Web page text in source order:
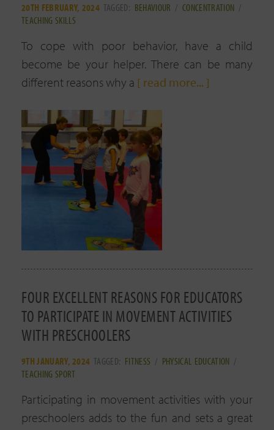
20TH FEBRUARY, 2024 TAGGED: BEHAVIOUR /CONCENTRATION /
TEACHING SKILLS
To cope with poor behavior, have a child
become be your helper. There can be many
different reasons why a [ read more... ]
FOUR EXCELLENT REASONS FOR EDUCATORS
TO PARTICIPATE IN MOVEMENT ACTIVITIES
WITH PRESCHOOLERS
9TH JANUARY, 2024 TAGGED: FITNESS / PHYSICAL EDUCATION /
TEACHING SPORT
Participating in movement activities with your
preschoolers adds to the fun and sets a great